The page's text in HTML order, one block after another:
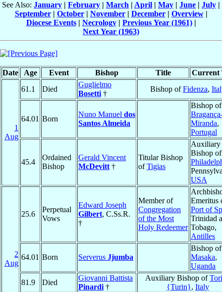
See Also: January | February | March | April | May | June | July |
September| October| November| December| Overview|
Diocese Events| Necrology| Previous Year (1961)|
Next Year (1963)
Date Age Event Bishop Title Current
1
Aug
61.1 Died
Guglielmo
Bosetti †
Bishop ofFidenza,
64.01 Born
Nuno Manuel dos
Santos Almeida
Bishop of
Miranda,
Portugal
45.4
Ordained
Bishop
Gerald Vincent
McDevitt †
Titular Bishop
ofTigias
Auxiliary
Bishop of
USA
2
Aug
25.6
Perpetual
Vows
Edward Joseph
Gilbert, C.Ss.R.
†
Member of
Congregation
of the Most
Holy Redeemer
Emeritus
Port of
Trinidad
Tobago,
Antilles
64.01 Born Serverus Jjumba
Bishop of
Masaka,
Uganda
81.9
Died
Giovanni Battista
Pinardi †
Auxiliary Bishop of
{Turin}, Italy